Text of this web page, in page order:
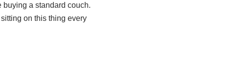
buying a standard couch.
on this thing every